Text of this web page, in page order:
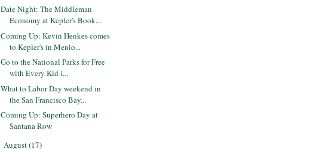
Date Night: The Middleman
Economy at Kepler's Book...
Coming Up: Kevin Henkes comes
to Kepler's in Menlo...
Go to the National Parks for Free
with Every Kid i...
What to Labor Day weekend in
the San Francisco Bay...
Coming Up: Superhero Day at
Santana Row
August(17)